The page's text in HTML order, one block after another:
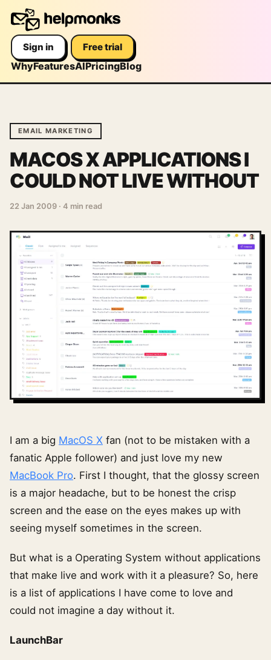
WhyFeaturesAIPricingBlog
Sign in Free trial
EMAIL MARKETING
MACOS X APPLICATIONS I
COULD NOT LIVE WITHOUT
22 Jan 2009 · 4 min read
I am a big MacOS X fan (not to be mistaken with a
fanatic Apple follower) and just love my new
MacBook Pro. First I thought, that the glossy screen
is a major headache, but to be honest the crisp
screen and the ease on the eyes makes up with
seeing myself sometimes in the screen.
But what is a Operating System without applications
that make live and work with it a pleasure? So, here
is a list of applications I have come to love and
could not imagine a day without it.
LaunchBar